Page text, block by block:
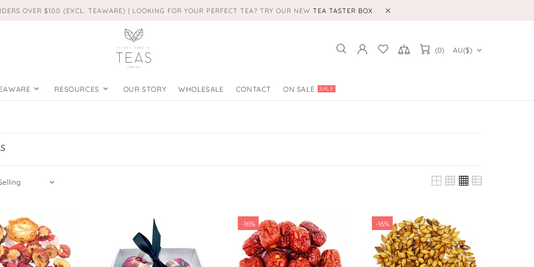
OVER $100 (EXCL. TEAWARE) | LOOKING FOR YOUR PERFECT TEA? TRY OUR NEW TEA TASTER BOX
(0) AU($)
RESOURCES OUR STORY WHOLESALE CONTACT ON SALE SALE
-16% -16%